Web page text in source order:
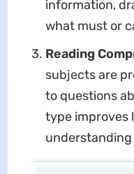
information,
what must or
Reading
subjects are
to questions
type improves